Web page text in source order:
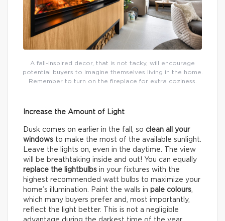
A fall-inspired decor, that is not tacky, will encourage
potential buyers to imagine themselves living in the home.
Remember to turn on the fireplace for extra coziness.
Increase the Amount of Light
Dusk comes on earlier in the fall, so clean all your
windows to make the most of the available sunlight.
Leave the lights on, even in the daytime. The view
will be breathtaking inside and out! You can equally
replace the lightbulbs in your fixtures with the
highest recommended watt bulbs to maximize your
home’s illumination. Paint the walls in pale colours,
which many buyers prefer and, most importantly,
reflect the light better. This is not a negligible